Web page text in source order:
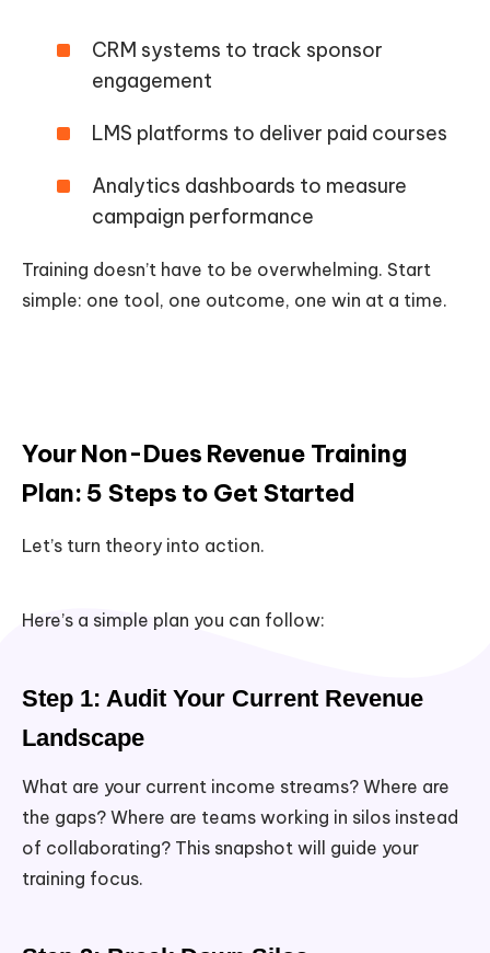
CRM systems to track sponsor
engagement
LMS platforms to deliver paid courses
Analytics dashboards to measure
campaign performance
Training doesn’t have to be overwhelming. Start
simple: one tool, one outcome, one win at a time.
Your Non-Dues Revenue Training
Plan: 5 Steps to Get Started
Let’s turn theory into action.
Here’s a simple plan you can follow:
Step 1: Audit Your Current Revenue
Landscape
What are your current income streams? Where are
the gaps? Where are teams working in silos instead
of collaborating? This snapshot will guide your
training focus.